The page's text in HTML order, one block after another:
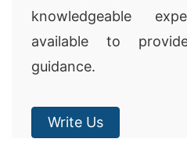
knowledgeable
available to
guidance.
Write Us